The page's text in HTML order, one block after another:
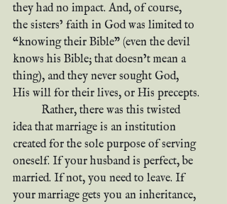
they had no impact. And, of course,
the sisters’ faith in God was limited to
“knowing their Bible” (even the devil
knows his Bible; that doesn’t mean a
thing), and they never sought God,
His will for their lives, or His precepts.
idea that marriage is an institution
created for the sole purpose of serving
oneself. If your husband is perfect, be
married. If not, you need to leave. If
your marriage gets you an inheritance,